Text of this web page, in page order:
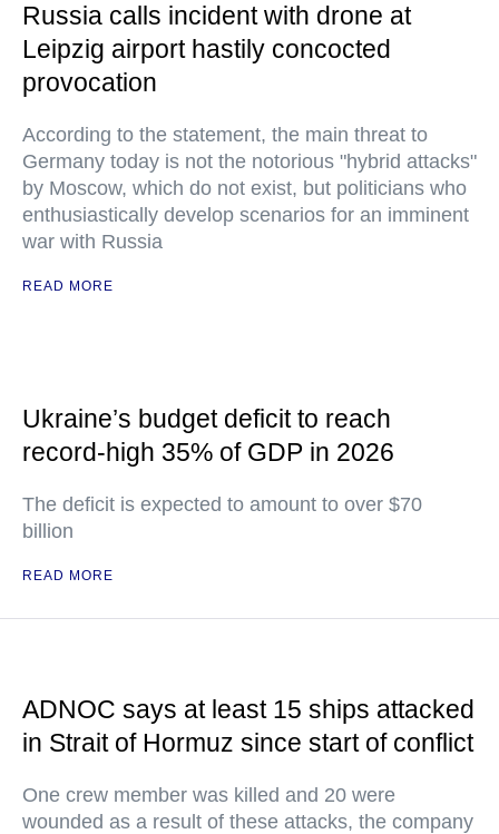
Russia calls incident with drone at
Leipzig airport hastily concocted
provocation
According to the statement, the main threat to
Germany today is not the notorious "hybrid attacks"
by Moscow, which do not exist, but politicians who
enthusiastically develop scenarios for an imminent
war with Russia
READ MORE
Ukraine’s budget deficit to reach
record-high 35% of GDP in 2026
The deficit is expected to amount to over $70
billion
READ MORE
ADNOC says at least 15 ships attacked
in Strait of Hormuz since start of conflict
One crew member was killed and 20 were
wounded as a result of these attacks, the company